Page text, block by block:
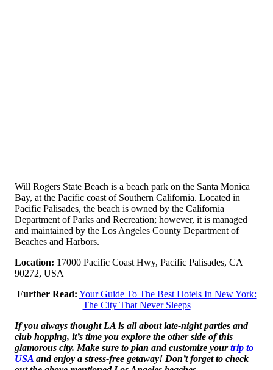
Will Rogers State Beach is a beach park on the Santa Monica
Bay, at the Pacific coast of Southern California. Located in
Pacific Palisades, the beach is owned by the California
Department of Parks and Recreation; however, it is managed
and maintained by the Los Angeles County Department of
Beaches and Harbors.
Location: 17000 Pacific Coast Hwy, Pacific Palisades, CA
90272, USA
Further Read: Your Guide To The Best Hotels In New York:
The City That Never Sleeps
If you always thought LA is all about late-night parties and
club hopping, it’s time you explore the other side of this
glamorous city. Make sure to plan and customize yourtrip to
USA and enjoy a stress-free getaway! Don’t forget to check